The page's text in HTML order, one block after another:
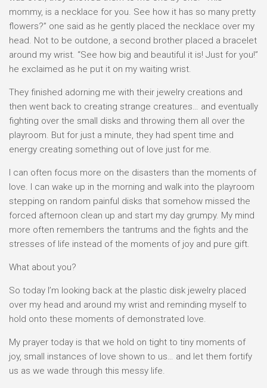
mommy, is a necklace for you. See how it has so many pretty
flowers?” one said as he gently placed the necklace over my
head. Not to be outdone, a second brother placed a bracelet
around my wrist. “See how big and beautiful it is! Just for you!”
he exclaimed as he put it on my waiting wrist.
They finished adorning me with their jewelry creations and
then went back to creating strange creatures… and eventually
fighting over the small disks and throwing them all over the
playroom. But for just a minute, they had spent time and
energy creating something out of love just for me.
I can often focus more on the disasters than the moments of
love. I can wake up in the morning and walk into the playroom
stepping on random painful disks that somehow missed the
forced afternoon clean up and start my day grumpy. My mind
more often remembers the tantrums and the fights and the
stresses of life instead of the moments of joy and pure gift.
What about you?
So today I’m looking back at the plastic disk jewelry placed
over my head and around my wrist and reminding myself to
hold onto these moments of demonstrated love.
My prayer today is that we hold on tight to tiny moments of
joy, small instances of love shown to us… and let them fortify
us as we wade through this messy life.